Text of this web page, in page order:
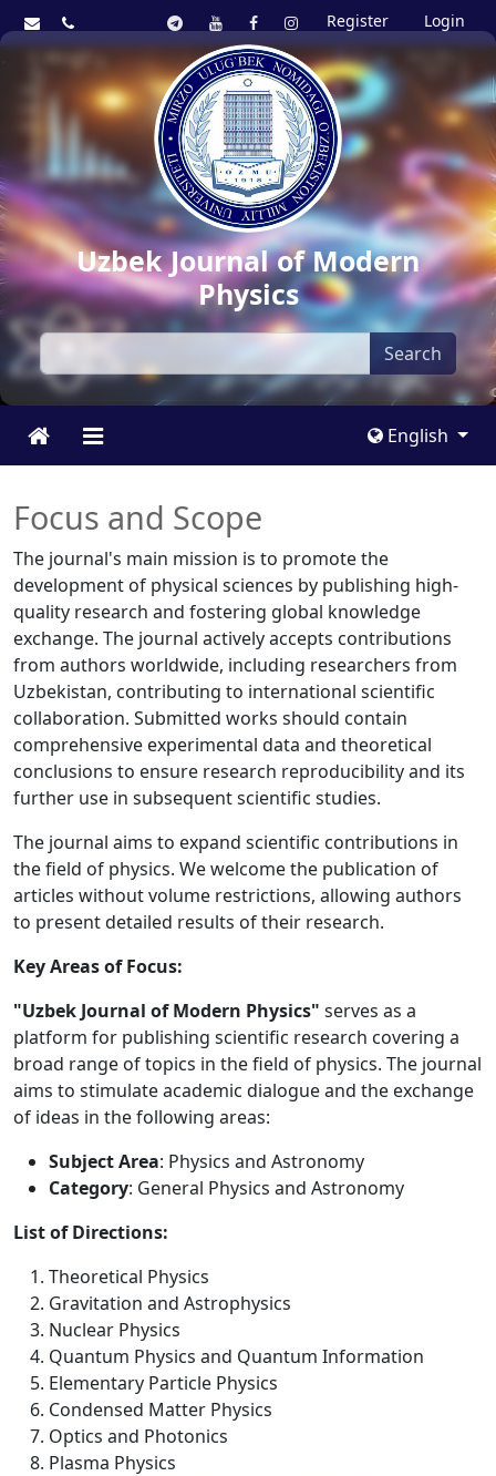
Register Login
Uzbek Journal of Modern
Physics
Search
English
Focus and Scope
The journal's main mission is to promote the
development of physical sciences by publishing high-
quality research and fostering global knowledge
exchange. The journal actively accepts contributions
from authors worldwide, including researchers from
Uzbekistan, contributing to international scientific
collaboration. Submitted works should contain
comprehensive experimental data and theoretical
conclusions to ensure research reproducibility and its
further use in subsequent scientific studies.
The journal aims to expand scientific contributions in
the field of physics. We welcome the publication of
articles without volume restrictions, allowing authors
to present detailed results of their research.
Key Areas of Focus:
"Uzbek Journal of Modern Physics" serves as a
platform for publishing scientific research covering a
broad range of topics in the field of physics. The journal
aims to stimulate academic dialogue and the exchange
of ideas in the following areas:
Subject Area: Physics and Astronomy
Category: General Physics and Astronomy
List of Directions:
Theoretical Physics
Gravitation and Astrophysics
Nuclear Physics
Quantum Physics and Quantum Information
Elementary Particle Physics
Condensed Matter Physics
Optics and Photonics
Plasma Physics